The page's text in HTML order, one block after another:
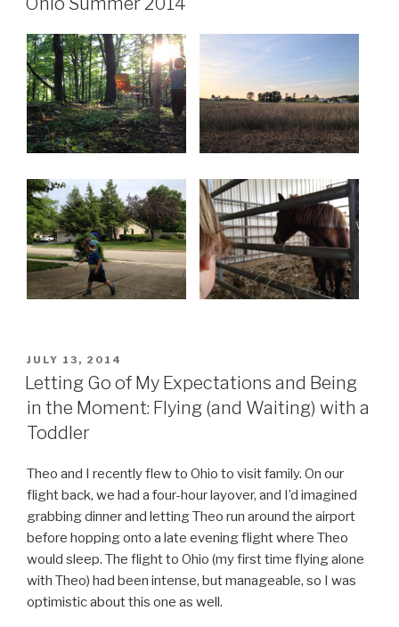
Significantly
harder.”
POSTED
ON
JULY 13, 2014
Letting Go of My Expectations and Being
in the Moment: Flying (and Waiting) with a
Toddler
Theo and I recently flew to Ohio to visit family. On our
flight back, we had a four-hour layover, and I’d imagined
grabbing dinner and letting Theo run around the airport
before hopping onto a late evening flight where Theo
would sleep. The flight to Ohio (my first time flying alone
with Theo) had been intense, but manageable, so I was
optimistic about this one as well.